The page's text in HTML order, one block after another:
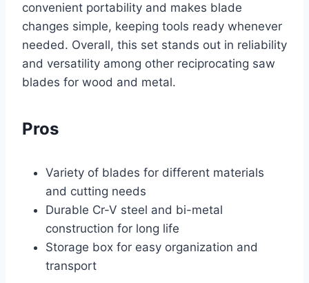
convenient portability and makes blade
changes simple, keeping tools ready whenever
needed. Overall, this set stands out in reliability
and versatility among other reciprocating saw
blades for wood and metal.
Pros
Variety of blades for different materials
and cutting needs
Durable Cr-V steel and bi-metal
construction for long life
Storage box for easy organization and
transport